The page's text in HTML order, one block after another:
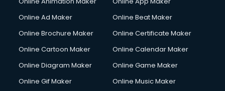
Online Ad Maker
Online Beat Maker
Online Brochure Maker
Online Certificate Maker
Online Cartoon Maker
Online Calendar Maker
Online Diagram Maker
Online Game Maker
Online Gif Maker
Online Music Maker